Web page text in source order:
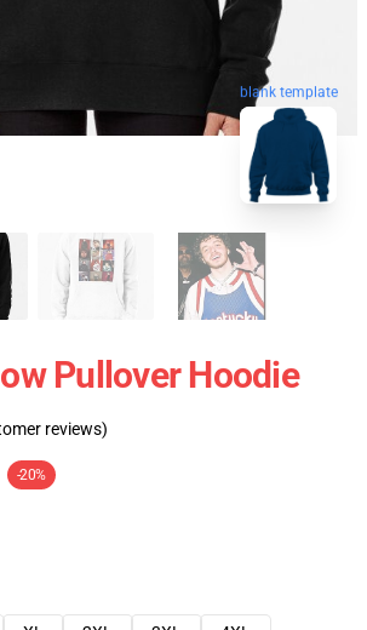
blank template
Pullover Hoodie
reviews)
-20%